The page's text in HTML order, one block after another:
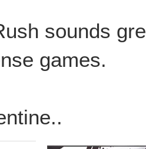
sounds
games.